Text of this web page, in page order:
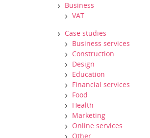
Business
VAT
Case studies
Business services
Construction
Design
Education
Financial services
Food
Health
Marketing
Online services
Other